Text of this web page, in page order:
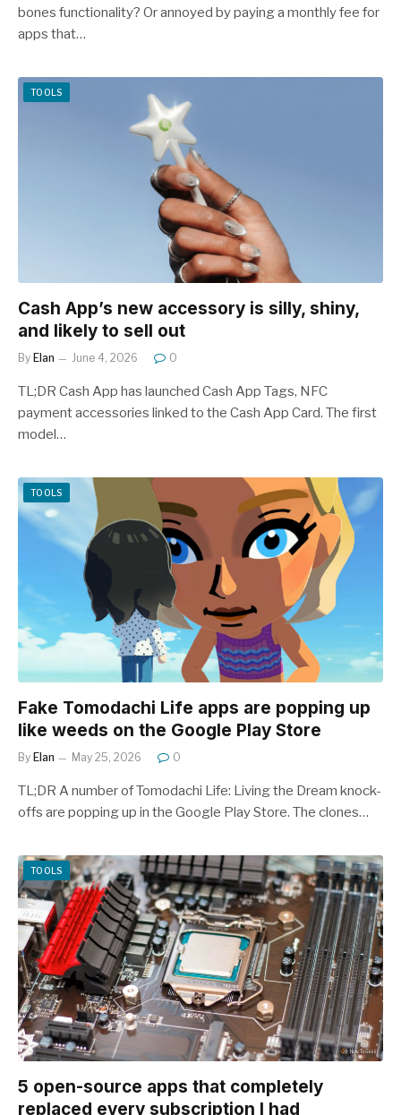
bones functionality? Or annoyed by paying a monthly fee for
apps that…
TOOLS
Cash App’s new accessory is silly, shiny,
and likely to sell out
By Elan June 4, 2026 0
TL;DR Cash App has launched Cash App Tags, NFC
payment accessories linked to the Cash App Card. The first
model…
TOOLS
Fake Tomodachi Life apps are popping up
like weeds on the Google Play Store
By Elan May 25, 2026 0
TL;DR A number of Tomodachi Life: Living the Dream knock-
offs are popping up in the Google Play Store. The clones…
TOOLS
5 open-source apps that completely
replaced every subscription I had